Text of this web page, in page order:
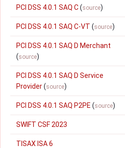
PCI DSS 4.0.1 SAQ C(source)
PCI DSS 4.0.1 SAQ C-VT (source)
PCI DSS 4.0.1 SAQ D Merchant
(source)
PCI DSS 4.0.1 SAQ D Service
Provider(source)
PCI DSS 4.0.1 SAQ P2PE (source)
SWIFT CSF 2023
TISAX ISA 6